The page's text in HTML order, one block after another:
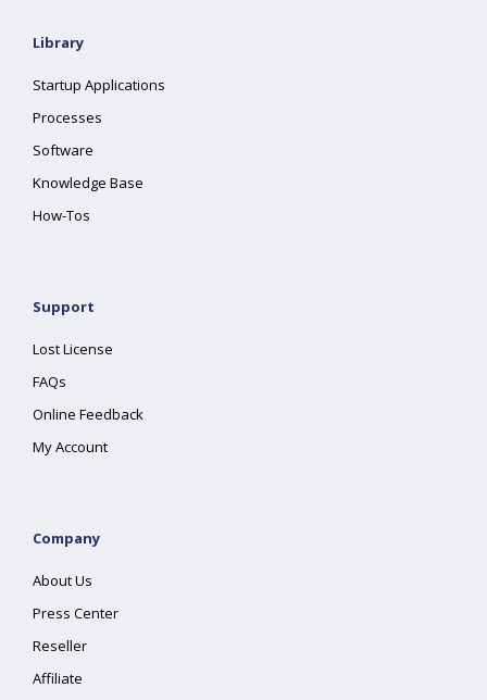
Library
Startup Applications
Processes
Software
Knowledge Base
How-Tos
Support
Lost License
FAQs
Online Feedback
My Account
Company
About Us
Press Center
Reseller
Affiliate